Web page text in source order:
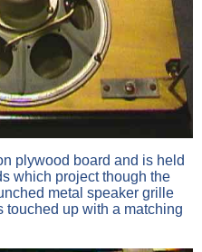
plywood board and is held
which project though the
metal speaker grille
touched up with a matching